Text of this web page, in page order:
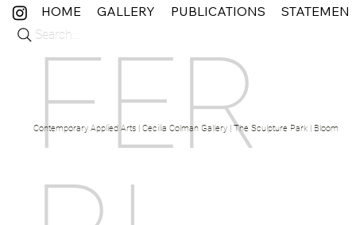
FER
Contemporary Applied Arts | Cecilia Colman Gallery | The Sculpture Park | Bloom
Search...
HOME GALLERY PUBLICATIONS STATEMENT